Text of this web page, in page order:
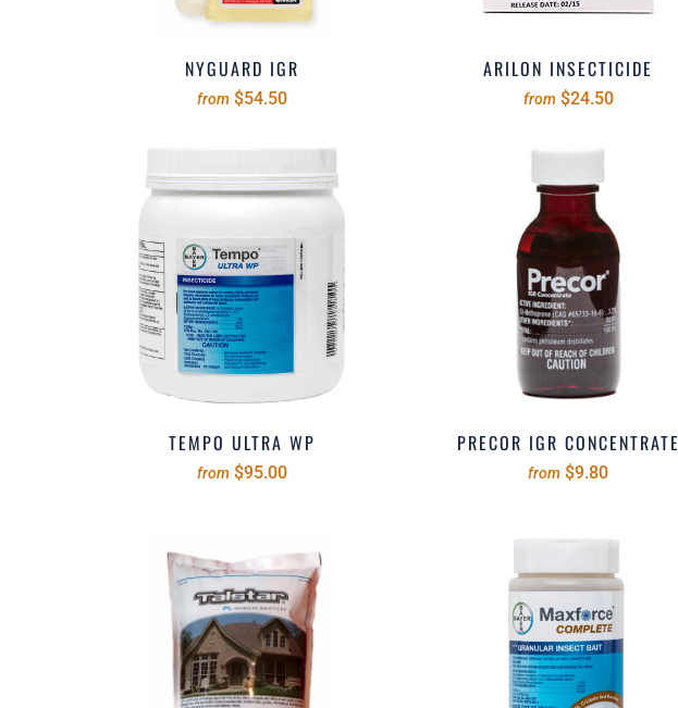
NYGUARD IGR
from $54.50
ARILON INSECTICIDE
from $24.50
TEMPO ULTRA WP
from $95.00
PRECOR IGR CONCENTRATE
from $9.80